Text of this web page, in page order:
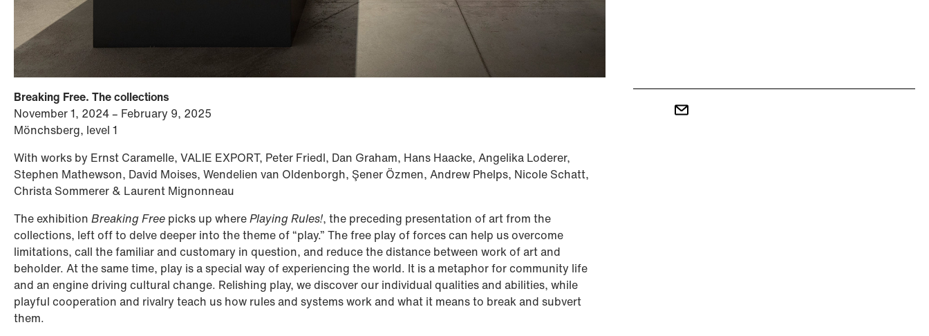
Breaking Free. The collections
November 1, 2024 – February 9, 2025
Mönchsberg, level 1
With works by Ernst Caramelle, VALIE EXPORT, Peter Friedl, Dan Graham, Hans Haacke, Angelika Loderer,
Stephen Mathewson, David Moises, Wendelien van Oldenborgh, Şener Özmen, Andrew Phelps, Nicole Schatt,
Christa Sommerer & Laurent Mignonneau
The exhibition Breaking Free picks up wherePlaying Rules!, the preceding presentation of art from the
collections, left off to delve deeper into the theme of “play.” The free play of forces can help us overcome
limitations, call the familiar and customary in question, and reduce the distance between work of art and
beholder. At the same time, play is a special way of experiencing the world. It is a metaphor for community life
and an engine driving cultural change. Relishing play, we discover our individual qualities and abilities, while
playful cooperation and rivalry teach us how rules and systems work and what it means to break and subvert
them.